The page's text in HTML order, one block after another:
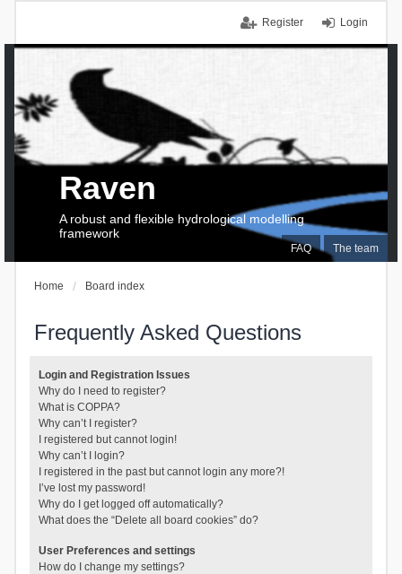
Login
Register
FAQ The team
Raven
A robust and flexible hydrological modelling
framework
Home Board index
Frequently Asked Questions
Login and Registration Issues
Why do I need to register?
What is COPPA?
Why can’t I register?
I registered but cannot login!
Why can’t I login?
I registered in the past but cannot login any more?!
I’ve lost my password!
Why do I get logged off automatically?
What does the “Delete all board cookies” do?
User Preferences and settings
How do I change my settings?